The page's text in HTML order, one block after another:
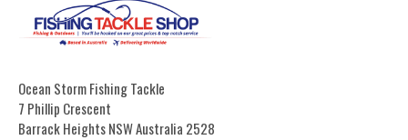
Ocean Storm Fishing Tackle
7 Phillip Crescent
Barrack Heights NSW Australia 2528